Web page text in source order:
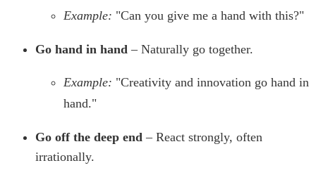
Example: "Can you give me a hand with this?"
Go hand in hand – Naturally go together.
Example: "Creativity and innovation go hand in
hand."
Go off the deep end – React strongly, often
irrationally.